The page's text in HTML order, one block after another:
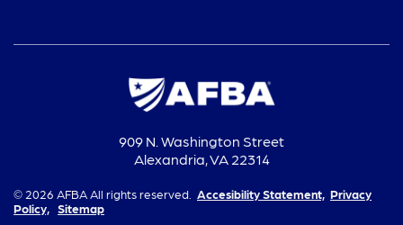
909 N. Washington Street
Alexandria, VA 22314
© 2026 AFBA All rights reserved. Accesibility Statement, Privacy
Policy, Sitemap